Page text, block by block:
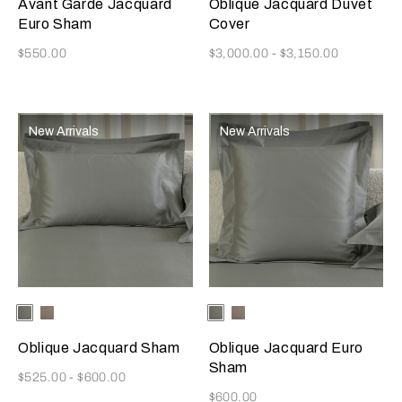
Avant Garde Jacquard
Euro Sham
Now
$550.00
Oblique Jacquard Duvet
Cover
Now
$3,000.00 - $3,150.00
New Arrivals
Selecting the color will update the product image
Available Colors
Verdigris/Savage
Beige
Taupe/Savage
Oblique Jacquard Sham
Now
$525.00-$600.00
New Arrivals
Selecting the color will update
Available Colors
Verdigris/Savage
Beige
Taupe/Savage
Oblique Jacquard Euro
Sham
Now
$600.00